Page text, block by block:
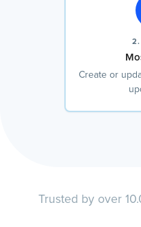
2.
Create or
Trusted by over